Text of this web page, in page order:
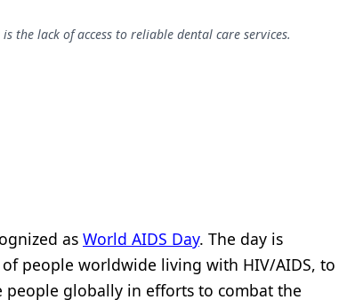
the lack of access to reliable dental care services.
as World AIDS Day. The day is
people worldwide living with HIV/AIDS, to
globally in efforts to combat the